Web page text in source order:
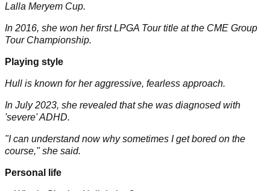
Lalla Meryem Cup.
In 2016, she won her first LPGA Tour title at the CME Group
Tour Championship.
Playing style
Hull is known for her aggressive, fearless approach.
In July 2023, she revealed that she was diagnosed with
'severe' ADHD.
"I can understand now why sometimes I get bored on the
course," she said.
Personal life